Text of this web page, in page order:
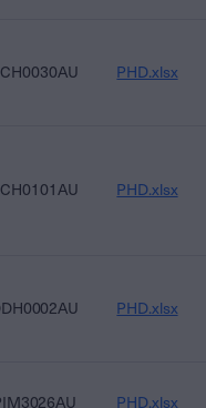
PHD.xlsx
PHD.xlsx
PHD.xlsx
PHD.xlsx